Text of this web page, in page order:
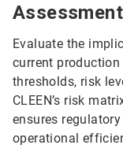
Assessment
Evaluate the
current
thresholds, risk
CLEEN’s risk
ensures
operational